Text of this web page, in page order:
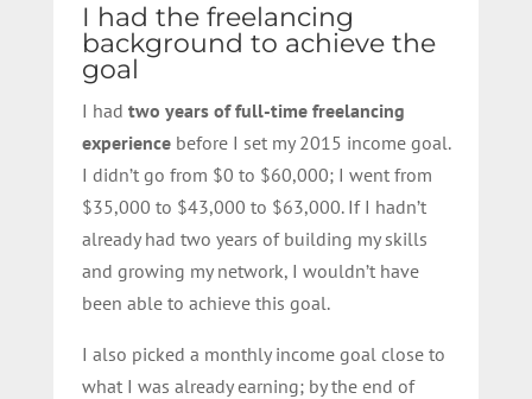
I had the freelancing
background to achieve the
goal
I had two years of full-time freelancing
experiencebefore I set my 2015 income goal.
I didn’t go from $0 to $60,000; I went from
$35,000 to $43,000 to $63,000. If I hadn’t
already had two years of building my skills
and growing my network, I wouldn’t have
been able to achieve this goal.
I also picked a monthly income goal close to
what I was already earning; by the end of